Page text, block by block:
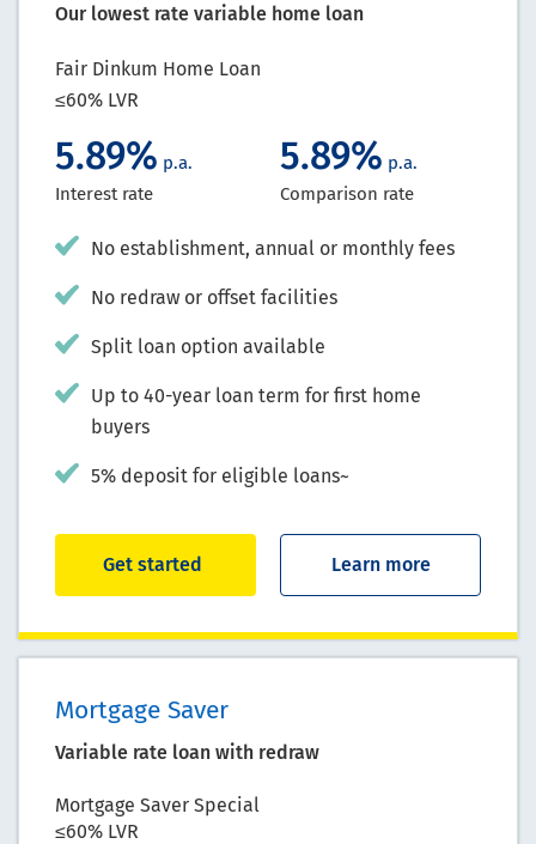
Our lowest rate variable home loan
Fair Dinkum Home Loan
≤60% LVR
5.89% p.a.
Interest rate
5.89% p.a.
Comparison rate
No establishment, annual or monthly fees
No redraw or offset facilities
Split loan option available
Up to 40-year loan term for first home
buyers
5% deposit for eligible loans~
Get started Learn more
Mortgage Saver
Variable rate loan with redraw
Mortgage Saver Special
≤60% LVR